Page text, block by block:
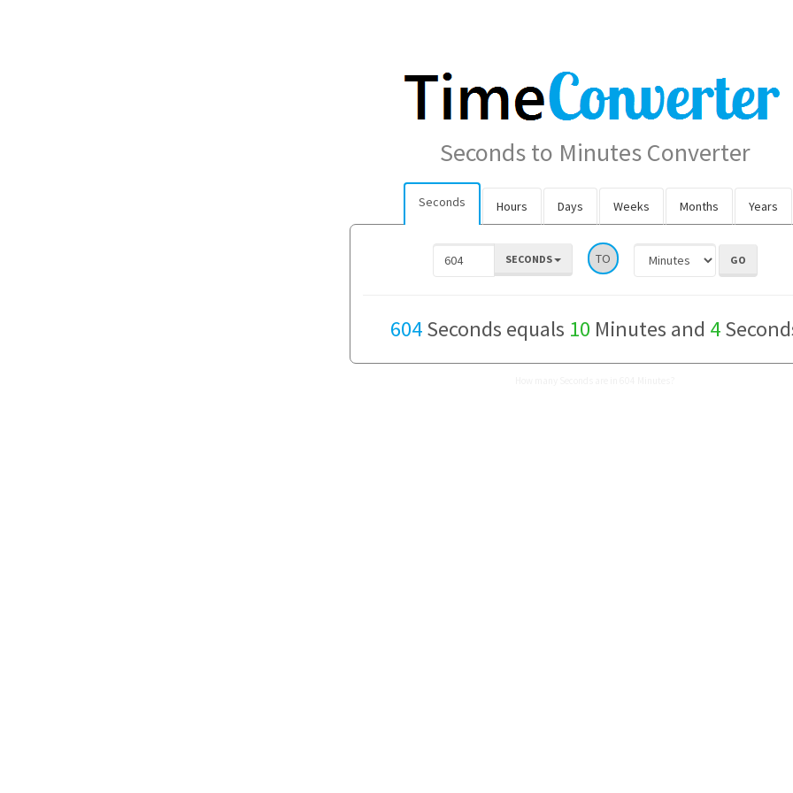
Seconds to Minutes Converter
Seconds Hours Days Weeks Months Years
SECONDS TO
604Seconds equals 10 Minutes and 4